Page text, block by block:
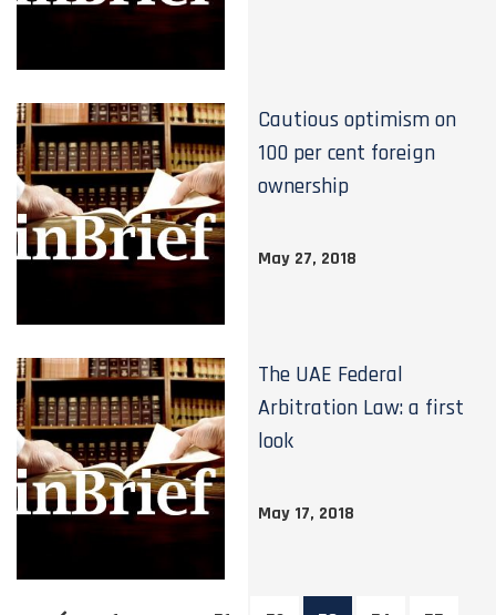
Cautious optimism on
100 per cent foreign
ownership
May 27, 2018
The UAE Federal
Arbitration Law: a first
look
May 17, 2018